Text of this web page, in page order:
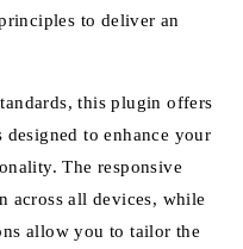
to deliver an
this plugin offers
designed to enhance your
The responsive
across all devices, while
allow you to tailor the